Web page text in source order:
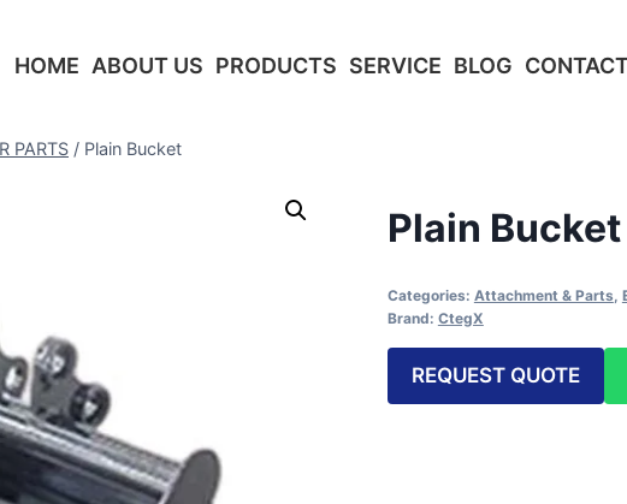
HOME ABOUT US PRODUCTS SERVICE BLOG
PARTS / Plain Bucket
Plain Bucket
Categories: Attachment & Parts
Brand: CtegX
REQUEST QUOTE